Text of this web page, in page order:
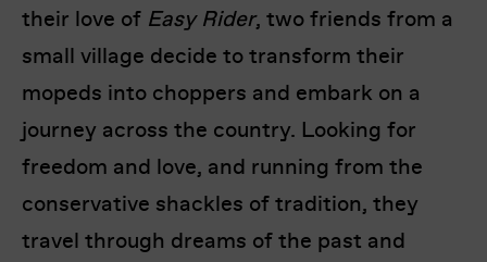
their love of Easy Rider, two friends from a
small village decide to transform their
mopeds into choppers and embark on a
journey across the country. Looking for
freedom and love, and running from the
conservative shackles of tradition, they
travel through dreams of the past and